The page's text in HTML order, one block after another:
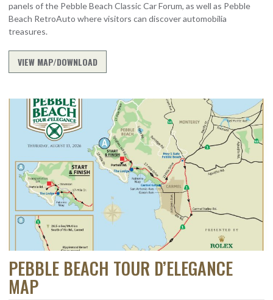
panels of the Pebble Beach Classic Car Forum, as well as Pebble
Beach RetroAuto where visitors can discover automobilia
treasures.
VIEW MAP/DOWNLOAD
PEBBLE BEACH TOUR D’ELEGANCE
MAP